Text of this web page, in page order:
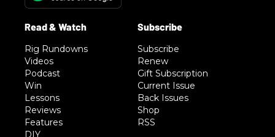
Rig Rundowns
Videos
Podcast
Win
Lessons
Reviews
Features
DIY
Subscribe
Renew
Gift Subscription
Current Issue
Back Issues
Shop
RSS